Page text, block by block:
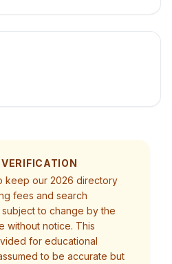
keep our 2026 directory
fees and search
to change by the
without notice. This
for educational
to be accurate but